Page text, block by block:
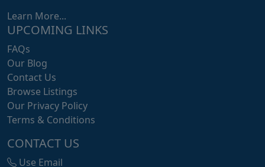
Learn More...
UPCOMING LINKS
FAQs
Our Blog
Contact Us
Browse Listings
Our Privacy Policy
Terms & Conditions
CONTACT US
Use Email